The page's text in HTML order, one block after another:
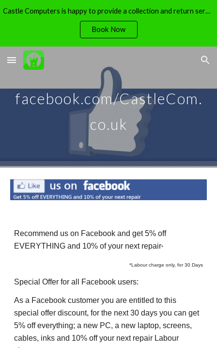
Skip to main content
Castle Computers is happy to provide a collection and return service - free of charge.
Book Now
facebook.com/CastleCom.
co.uk
Recommend us on Facebook and get 5% off
EVERYTHING and 10% of your next repair*
*Labour charge only, for 30 Days
Special Offer for all Facebook users:
As a Facebook customer you are entitled to this
special offer discount, for the next 30 days you can get
5% off everything; a new PC, a new laptop, screens,
cables, inks and 10% off your next repair Labour